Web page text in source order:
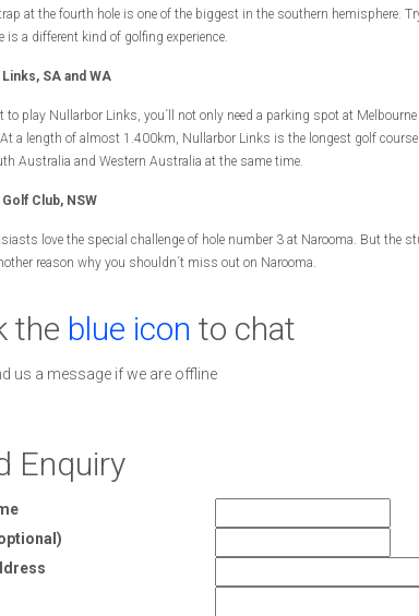
at the fourth hole is one of the biggest in the southern hemisphere.
is a different kind of golfing experience.
SA and WA
to play Nullarbor Links, you´ll not only need a parking spot at
At a length of almost 1.400km, Nullarbor Links is the longest golf
Australia and Western Australia at the same time.
Club, NSW
love the special challenge of hole number 3 at Narooma. But the
reason why you shouldn´t miss out on Narooma.
the blue icon to chat
us a message if we are offline
Enquiry